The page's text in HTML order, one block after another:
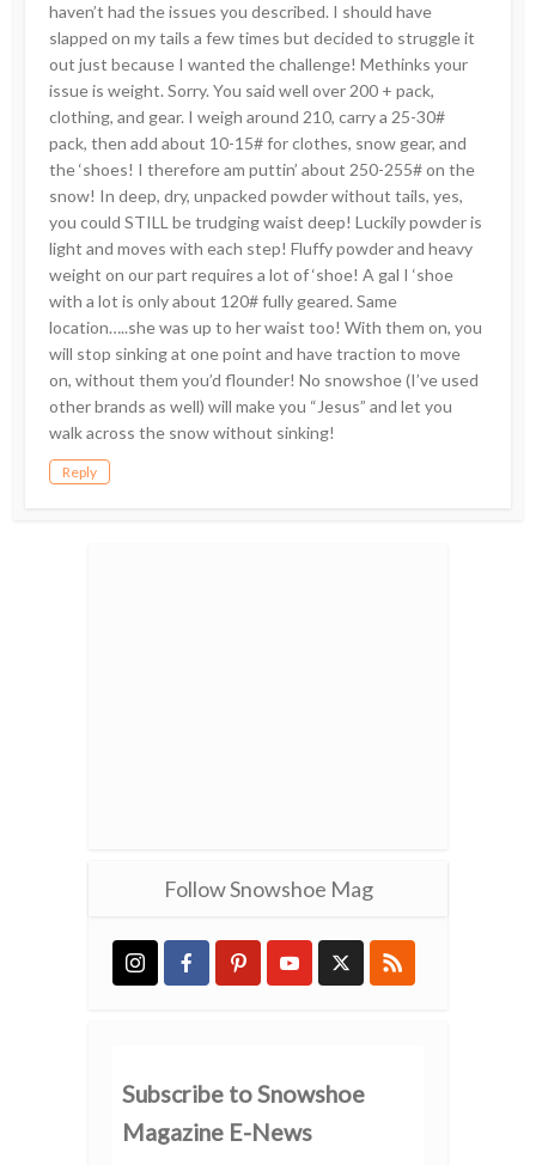
haven’t had the issues you described. I should have
slapped on my tails a few times but decided to struggle it
out just because I wanted the challenge! Methinks your
issue is weight. Sorry. You said well over 200 + pack,
clothing, and gear. I weigh around 210, carry a 25-30#
pack, then add about 10-15# for clothes, snow gear, and
the ‘shoes! I therefore am puttin’ about 250-255# on the
snow! In deep, dry, unpacked powder without tails, yes,
you could STILL be trudging waist deep! Luckily powder is
light and moves with each step! Fluffy powder and heavy
weight on our part requires a lot of ‘shoe! A gal I ‘shoe
with a lot is only about 120# fully geared. Same
location…..she was up to her waist too! With them on, you
will stop sinking at one point and have traction to move
on, without them you’d flounder! No snowshoe (I’ve used
other brands as well) will make you “Jesus” and let you
walk across the snow without sinking!
Reply
Follow Snowshoe Mag
Subscribe to Snowshoe
Magazine E-News